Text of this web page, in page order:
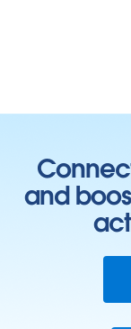
Learn
and